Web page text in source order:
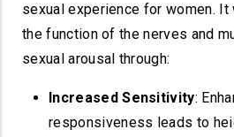
sexual experience for women.
the function of the nerves and
sexual arousal through:
Increased Sensitivity:
responsiveness leads to